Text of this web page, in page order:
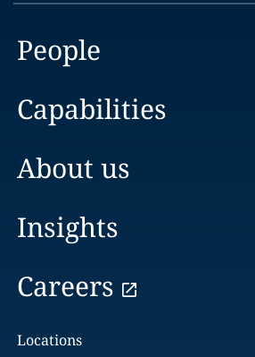
People
Capabilities
About us
Insights
Careers
Locations